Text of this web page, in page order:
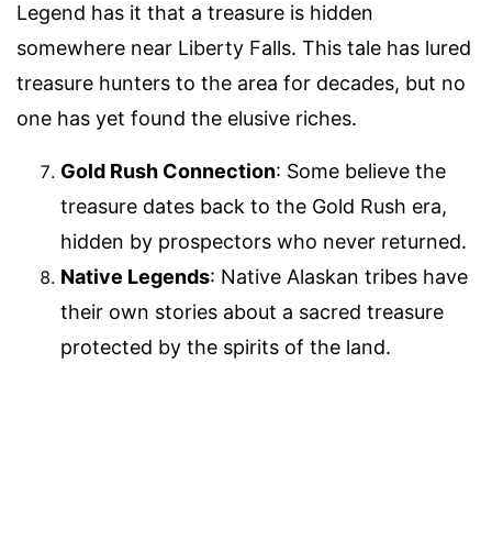
Legend has it that a treasure is hidden
somewhere near Liberty Falls. This tale has lured
treasure hunters to the area for decades, but no
one has yet found the elusive riches.
Gold Rush Connection: Some believe the
treasure dates back to the Gold Rush era,
hidden by prospectors who never returned.
Native Legends: Native Alaskan tribes have
their own stories about a sacred treasure
protected by the spirits of the land.